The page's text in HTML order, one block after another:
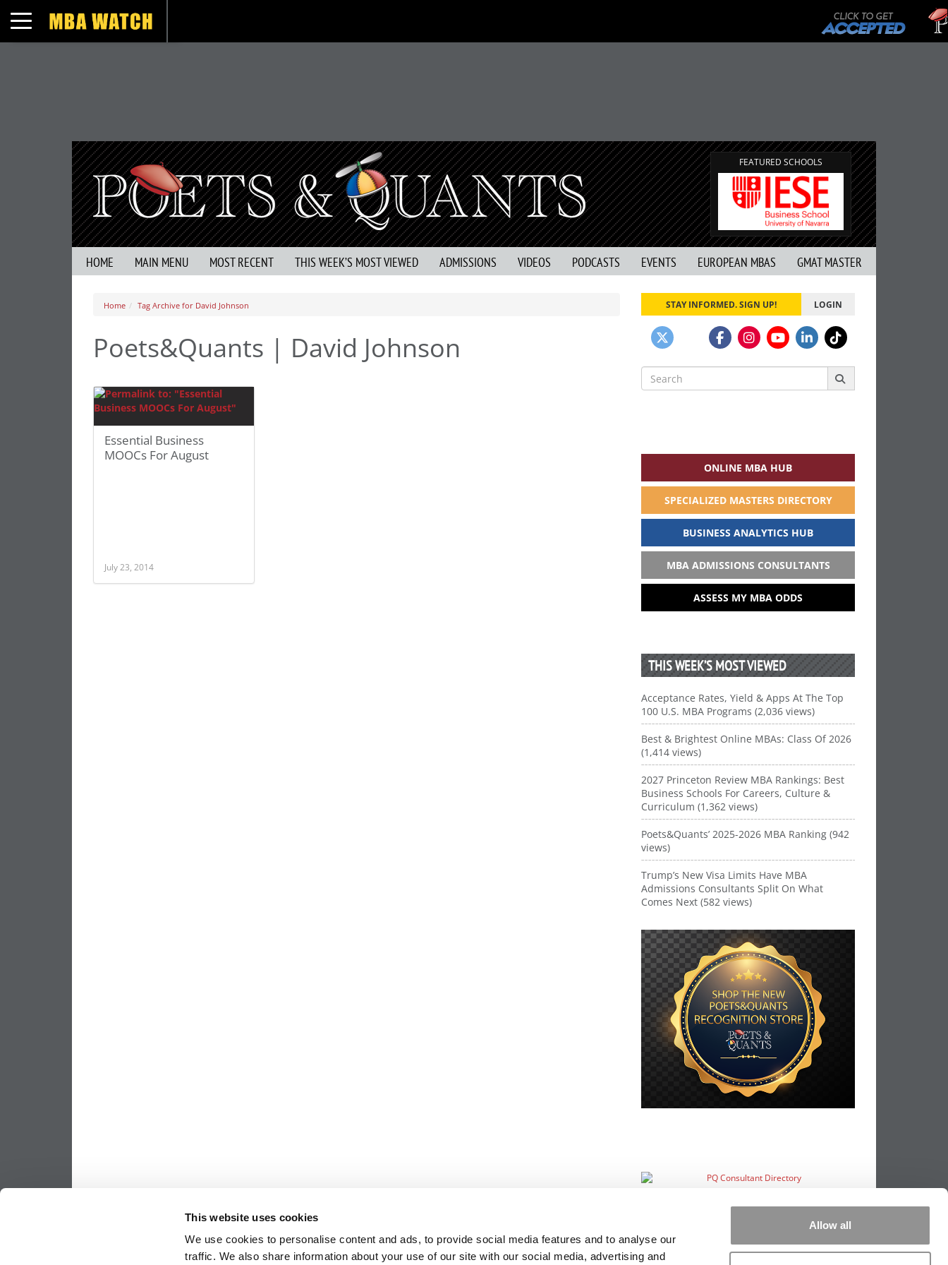
This website uses cookies
We use cookies to personalise content and ads, to provide social media features and to analyse our
traffic. We also share information about your use of our site with our social media, advertising and
Allow all
Toggle navigation
FEATURED SCHOOLS
HOME MAIN MENU MOST RECENT THIS WEEK’S MOST VIEWED ADMISSIONS VIDEOS PODCASTS EVENTS EUROPEAN MBAS GMAT MASTER
Home Tag Archive for David Johnson
Poets&Quants | David Johnson
Essential Business
MOOCs For August
July 23, 2014
STAY INFORMED. SIGN UP! LOGIN
Search
for:
ONLINE MBA HUB
SPECIALIZED MASTERS DIRECTORY
BUSINESS ANALYTICS HUB
MBA ADMISSIONS CONSULTANTS
ASSESS MY MBA ODDS
THIS WEEK’S MOST VIEWED
Acceptance Rates, Yield & Apps At The Top
100 U.S. MBA Programs (2,036 views)
Best & Brightest Online MBAs: Class Of 2026
(1,414 views)
2027 Princeton Review MBA Rankings: Best
Business Schools For Careers, Culture &
Curriculum (1,362 views)
Poets&Quants’ 2025-2026 MBA Ranking (942
views)
Trump’s New Visa Limits Have MBA
Admissions Consultants Split On What
Comes Next (582 views)